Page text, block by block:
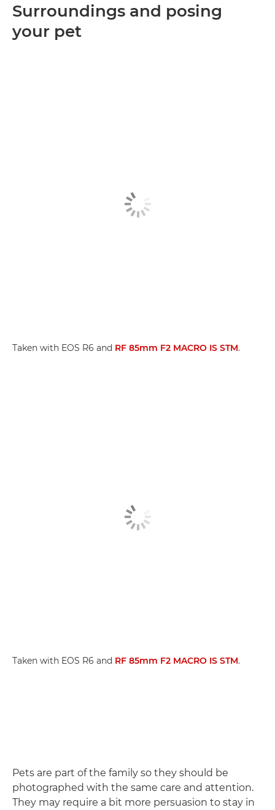
Surroundings and posing
your pet
Taken with EOS R6 and RF 85mm F2 MACRO IS STM.
Taken with EOS R6 and RF 85mm F2 MACRO IS STM.
Pets are part of the family so they should be
photographed with the same care and attention.
They may require a bit more persuasion to stay in